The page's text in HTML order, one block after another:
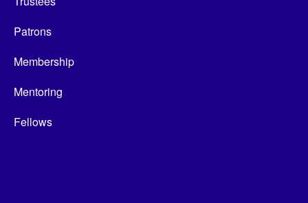
Patrons
Membership
Mentoring
Fellows